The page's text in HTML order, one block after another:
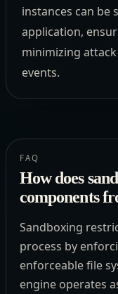
instances can be
application,
minimizing
events.
FAQ
How does
components
Sandboxing
process by
enforceable file
engine operates